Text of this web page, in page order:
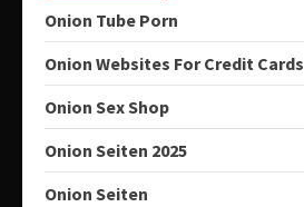
Onion Tube Porn
Onion Websites For Credit Cards
Onion Sex Shop
Onion Seiten 2025
Onion Seiten